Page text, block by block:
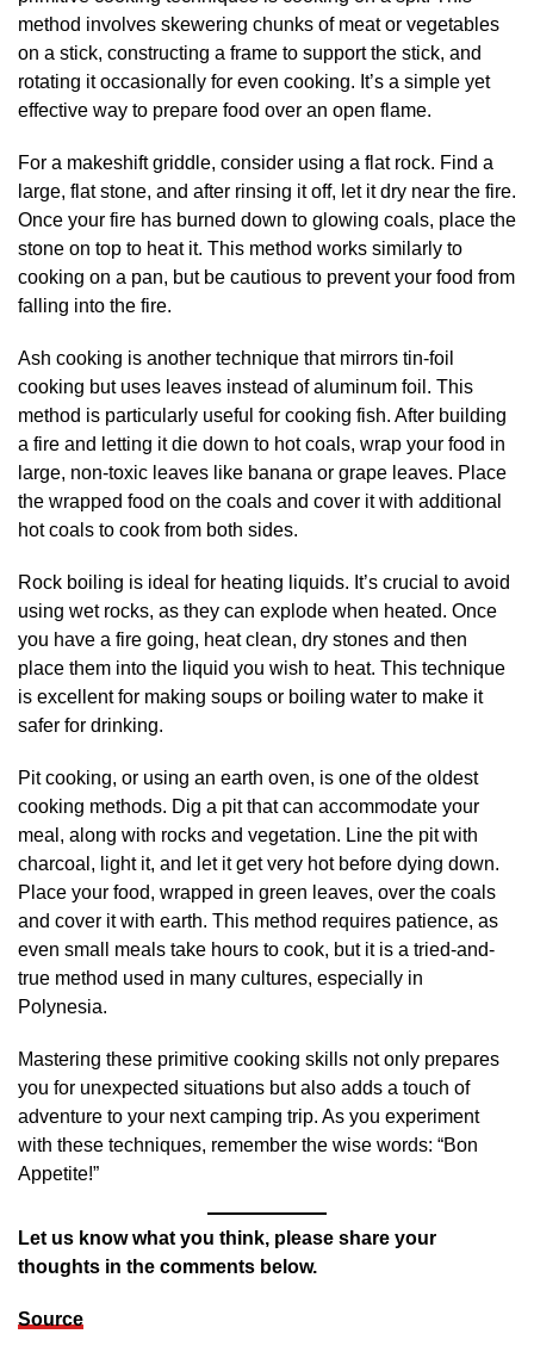
method involves skewering chunks of meat or vegetables
on a stick, constructing a frame to support the stick, and
rotating it occasionally for even cooking. It’s a simple yet
effective way to prepare food over an open flame.
For a makeshift griddle, consider using a flat rock. Find a
large, flat stone, and after rinsing it off, let it dry near the fire.
Once your fire has burned down to glowing coals, place the
stone on top to heat it. This method works similarly to
cooking on a pan, but be cautious to prevent your food from
falling into the fire.
Ash cooking is another technique that mirrors tin-foil
cooking but uses leaves instead of aluminum foil. This
method is particularly useful for cooking fish. After building
a fire and letting it die down to hot coals, wrap your food in
large, non-toxic leaves like banana or grape leaves. Place
the wrapped food on the coals and cover it with additional
hot coals to cook from both sides.
Rock boiling is ideal for heating liquids. It’s crucial to avoid
using wet rocks, as they can explode when heated. Once
you have a fire going, heat clean, dry stones and then
place them into the liquid you wish to heat. This technique
is excellent for making soups or boiling water to make it
safer for drinking.
Pit cooking, or using an earth oven, is one of the oldest
cooking methods. Dig a pit that can accommodate your
meal, along with rocks and vegetation. Line the pit with
charcoal, light it, and let it get very hot before dying down.
Place your food, wrapped in green leaves, over the coals
and cover it with earth. This method requires patience, as
even small meals take hours to cook, but it is a tried-and-
true method used in many cultures, especially in
Polynesia.
Mastering these primitive cooking skills not only prepares
you for unexpected situations but also adds a touch of
adventure to your next camping trip. As you experiment
with these techniques, remember the wise words: “Bon
Appetite!”
Let us know what you think, please share your
thoughts in the comments below.
Source